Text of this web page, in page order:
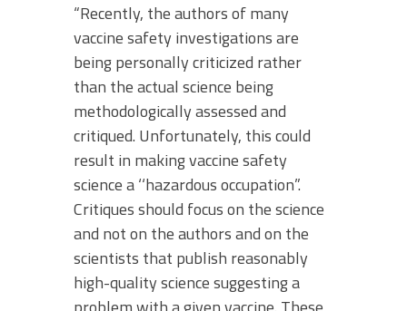
“Recently, the authors of many
vaccine safety investigations are
being personally criticized rather
than the actual science being
methodologically assessed and
critiqued. Unfortunately, this could
result in making vaccine safety
science a ‘‘hazardous occupation”.
Critiques should focus on the science
and not on the authors and on the
scientists that publish reasonably
high-quality science suggesting a